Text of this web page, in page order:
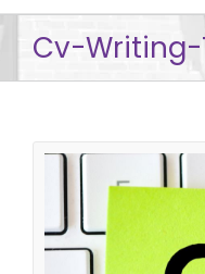
Cv-Writing-
10 'Must